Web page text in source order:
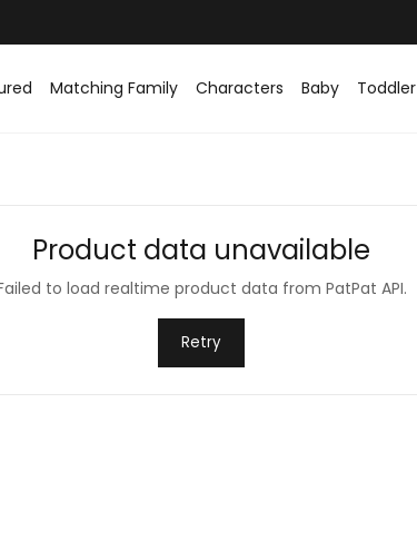
Matching Family Characters Baby Toddler
Product data unavailable
to load realtime product data from PatPat API.
Retry